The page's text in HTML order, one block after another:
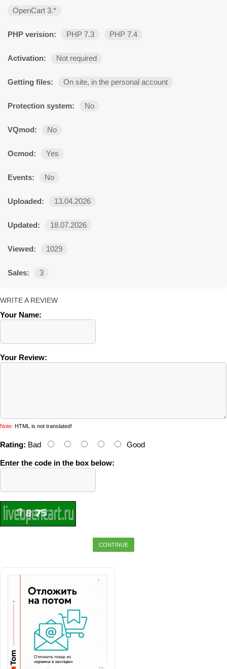
OpenCart 3.*
PHP verision: PHP 7.3 PHP 7.4
Activation: Not required
Getting files: On site, in the personal account
Protection system: No
VQmod: No
Ocmod: Yes
Events: No
Uploaded: 13.04.2026
Updated: 18.07.2026
Viewed: 1029
Sales: 3
WRITE A REVIEW
Your Name:
Your Review:
Note: HTML is not translated!
Rating: Bad Good
Enter the code in the box below:
CONTINUE